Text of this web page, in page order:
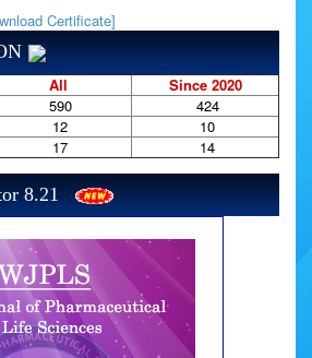
Certificate]
All
Since 2020
590
424
12
10
17 14
8.21